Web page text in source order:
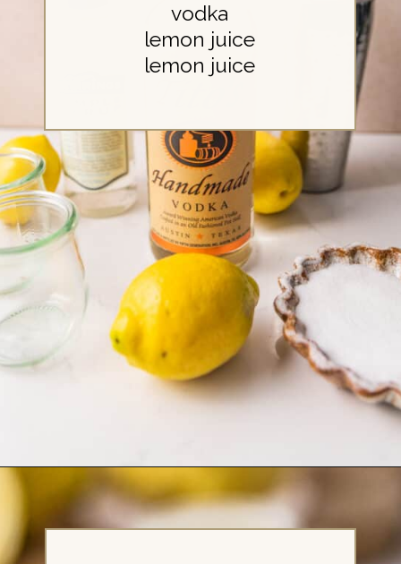
vodka
lemon juice
lemon juice
Openinghttps://britneybreaksbread.com/lemon-drop-shot/